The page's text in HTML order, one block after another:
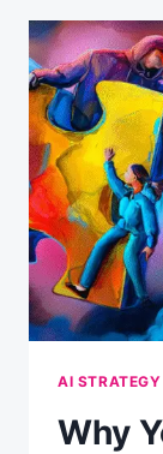
AI STRATEGY
Why